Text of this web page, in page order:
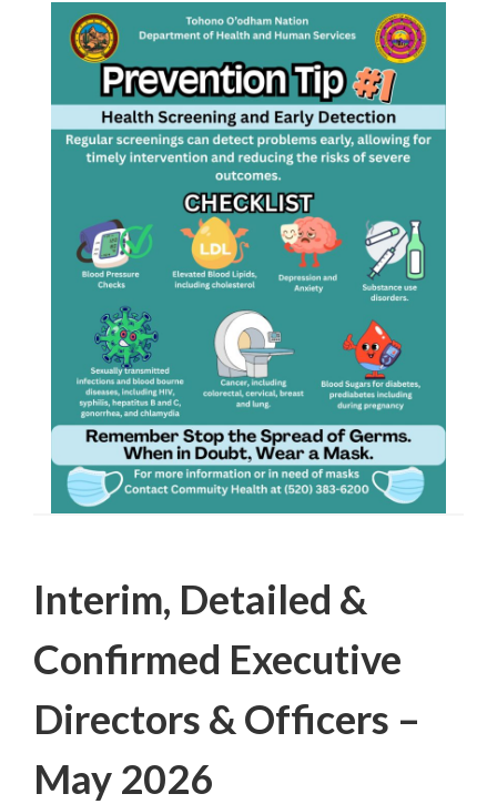
Interim, Detailed &
Confirmed Executive
Directors & Officers –
May 2026